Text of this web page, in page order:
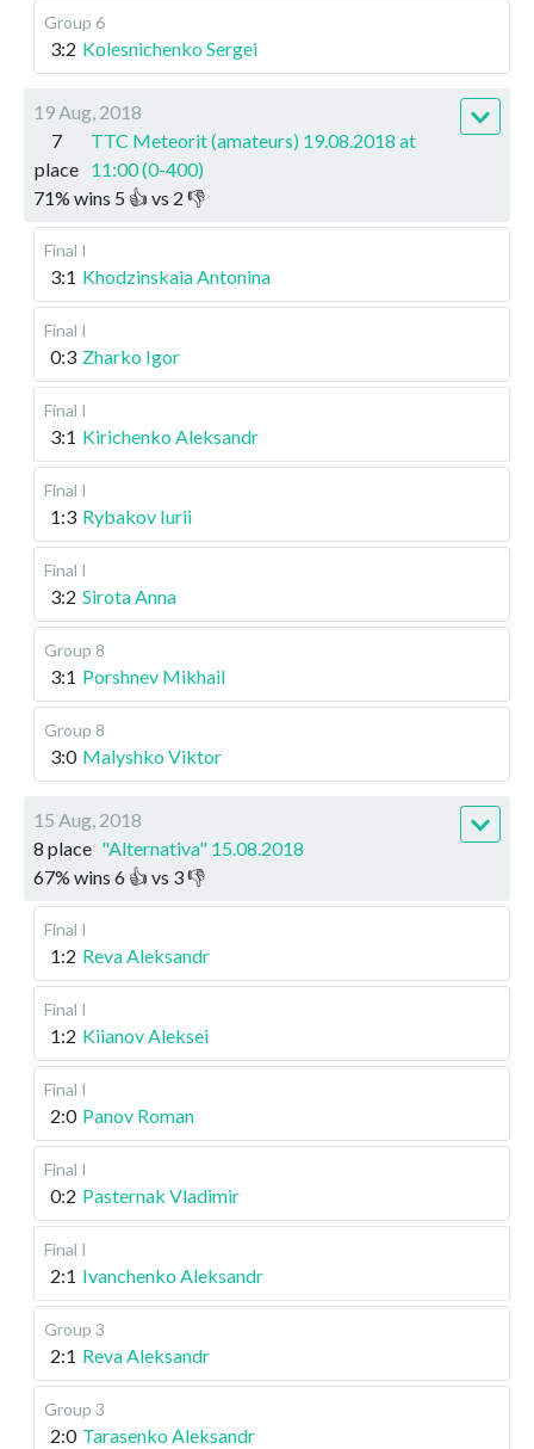
Group 6
3:2 Kolesnichenko Sergei
19 Aug, 2018
7
place
TTC Meteorit (amateurs) 19.08.2018 at
11:00 (0-400)
71% wins 5 👍 vs 2 👎
Final I
3:1 Khodzinskaia Antonina
Final I
0:3 Zharko Igor
Final I
3:1 Kirichenko Aleksandr
Final I
1:3 Rybakov Iurii
Final I
3:2 Sirota Anna
Group 8
3:1 Porshnev Mikhail
Group 8
3:0 Malyshko Viktor
15 Aug, 2018
8 place "Alternativa" 15.08.2018
67% wins 6 👍 vs 3👎
Final I
1:2 Reva Aleksandr
Final I
1:2 Kiianov Aleksei
Final I
2:0 Panov Roman
Final I
0:2 Pasternak Vladimir
Final I
2:1 Ivanchenko Aleksandr
Group 3
2:1 Reva Aleksandr
Group 3
2:0 Tarasenko Aleksandr